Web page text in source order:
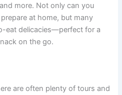
more. Not only can you
at home, but many
eat delicacies—perfect for a
on the go.
are often plenty of tours and